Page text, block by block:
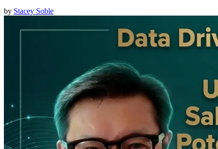
by Stacey Soble